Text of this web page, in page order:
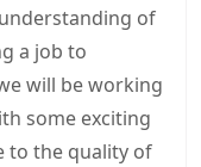
of
a job to
will be working
some exciting
to the quality of